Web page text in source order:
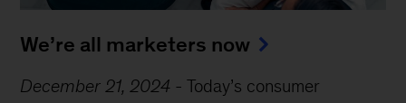
We’re all marketers now
December 21, 2024 -Today’s consumer